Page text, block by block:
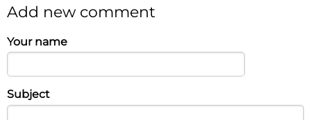
Add new comment
Your name
Subject